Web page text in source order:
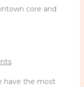
core and
have the most